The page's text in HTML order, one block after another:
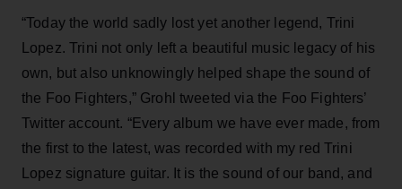
“Today the world sadly lost yet another legend, Trini
Lopez. Trini not only left a beautiful music legacy of his
own, but also unknowingly helped shape the sound of
the Foo Fighters,” Grohl tweeted via the Foo Fighters’
Twitter account. “Every album we have ever made, from
the first to the latest, was recorded with my red Trini
Lopez signature guitar. It is the sound of our band, and